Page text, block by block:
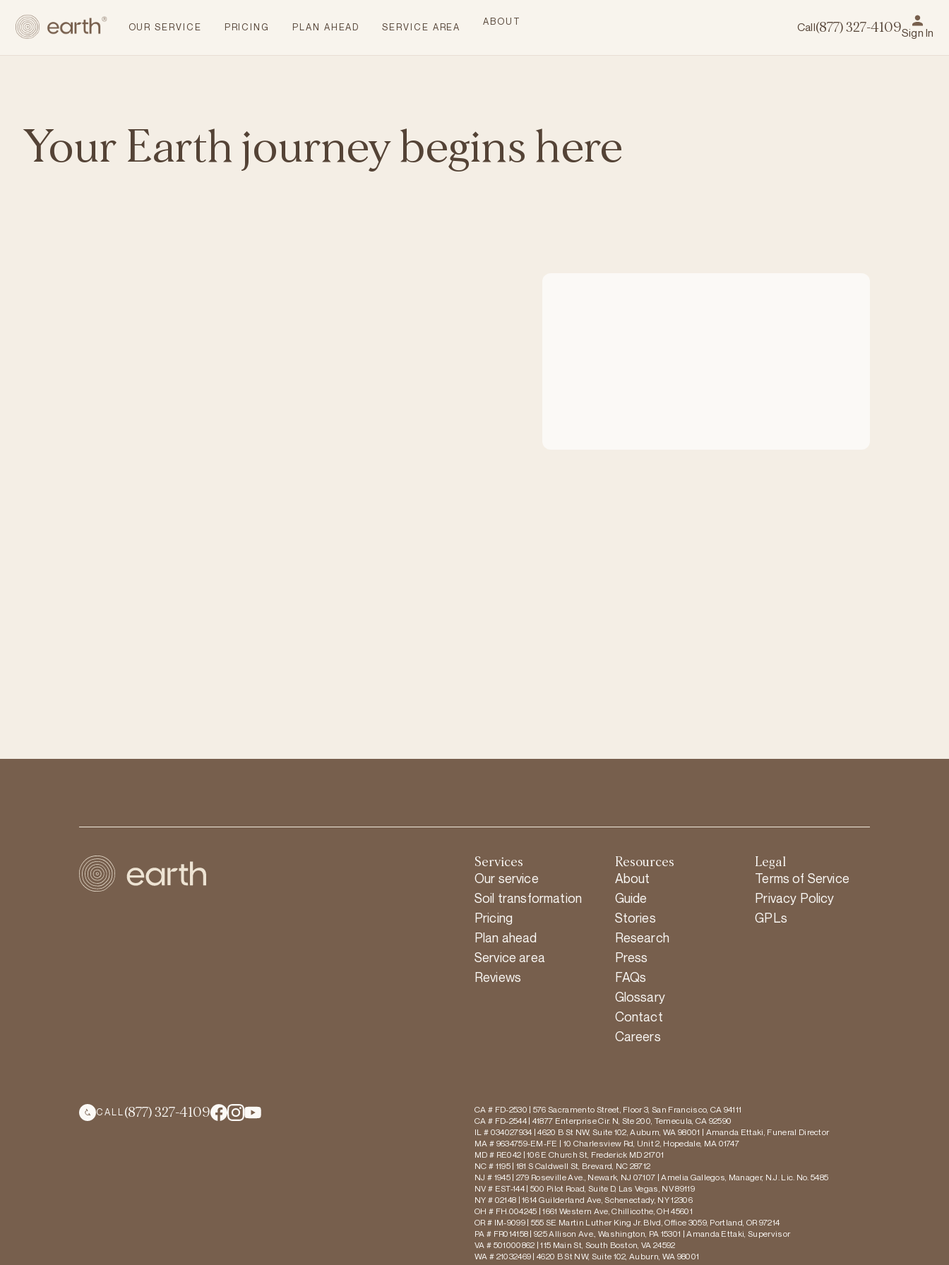
OUR SERVICE PRICING PLAN AHEAD SERVICE AREA
ABOUT Call(877) 327-4109Sign In
Your Earth journey begins here
Services
Our service
Soil transformation
Pricing
Plan ahead
Service area
Reviews
Resources
About
Guide
Stories
Research
Press
FAQs
Glossary
Contact
Careers
Legal
Terms of Service
Privacy Policy
GPLs
CALL (877) 327-4109
CA # FD-2530 | 576 Sacramento Street, Floor 3, San Francisco, CA 94111
CA # FD-2544 | 41877 Enterprise Cir. N, Ste 200, Temecula, CA 92590
IL # 034027934 | 4620 B St NW, Suite 102, Auburn, WA 98001 | Amanda Ettaki, Funeral Director
MA # 9634759-EM-FE | 10 Charlesview Rd, Unit 2, Hopedale, MA 01747
MD # RE042 | 106 E Church St, Frederick MD 21701
NC # 1195 | 181 S Caldwell St, Brevard, NC 28712
NJ # 1945 | 279 Roseville Ave., Newark, NJ 07107 | Amelia Gallegos, Manager, N.J. Lic. No. 5485
NV # EST-144 | 500 Pilot Road, Suite D, Las Vegas, NV 89119
NY # 02148 | 1614 Guilderland Ave, Schenectady, NY 12306
OH # FH.004245 | 1661 Western Ave, Chillicothe, OH 45601
OR # IM-9099 | 555 SE Martin Luther King Jr. Blvd, Office 3059, Portland, OR 97214
PA # FR014158 | 925 Allison Ave., Washington, PA 15301 | Amanda Ettaki, Supervisor
VA # 501000862 | 115 Main St, South Boston, VA 24592
WA # 21032469 | 4620 B St NW, Suite 102, Auburn, WA 98001